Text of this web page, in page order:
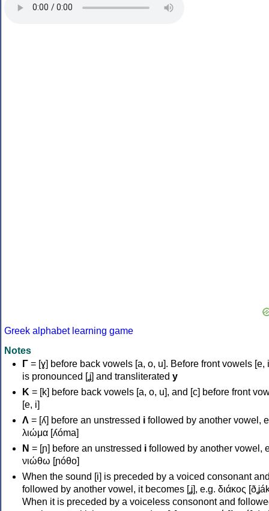
Greek alphabet learning game
Notes
Γ = [ɣ] before back vowels [a, o, u]. Before front vowels [e,
is pronounced [ʝ] and transliterated y
Κ = [k] before back vowels [a, o, u], and [c] before front
[e, i]
Λ = [ʎ] before an unstressed i followed by another vowel,
λιώμα [ʎóma]
Ν = [ɲ] before an unstressed i followed by another vowel,
νιώθω [ɲóθo]
When the sound [i] is preceded by a voiced consonant
followed by another vowel, it becomes [ʝ], e.g. διάκος
When it is preceded by a voiceless consonont and